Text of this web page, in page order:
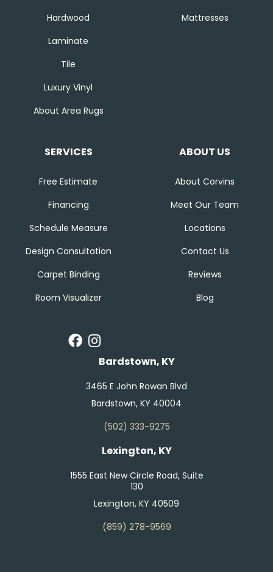
Hardwood
Laminate
Tile
Luxury Vinyl
About Area Rugs
Mattresses
SERVICES
Free Estimate
Financing
Schedule Measure
Design Consultation
Carpet Binding
Room Visualizer
ABOUT US
About Corvins
Meet Our Team
Locations
Contact Us
Reviews
Blog
Bardstown, KY
3465 E John Rowan Blvd
Bardstown, KY 40004
(502) 333-9275
Lexington, KY
1555 East New Circle Road, Suite
130
Lexington, KY 40509
(859) 278-9569